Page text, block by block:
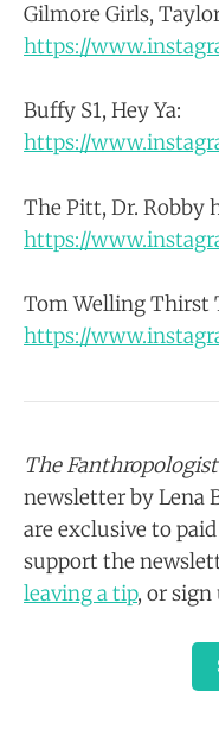
Gilmore Girls,
https://
Buffy S1, Hey Ya:
https://
The Pitt, Dr. Robby
https://
Tom Welling Thirst
https://
The Fanthropologist
newsletter by Lena
are exclusive to
support the
leaving a tip, or sign